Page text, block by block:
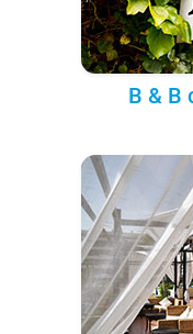
B & B